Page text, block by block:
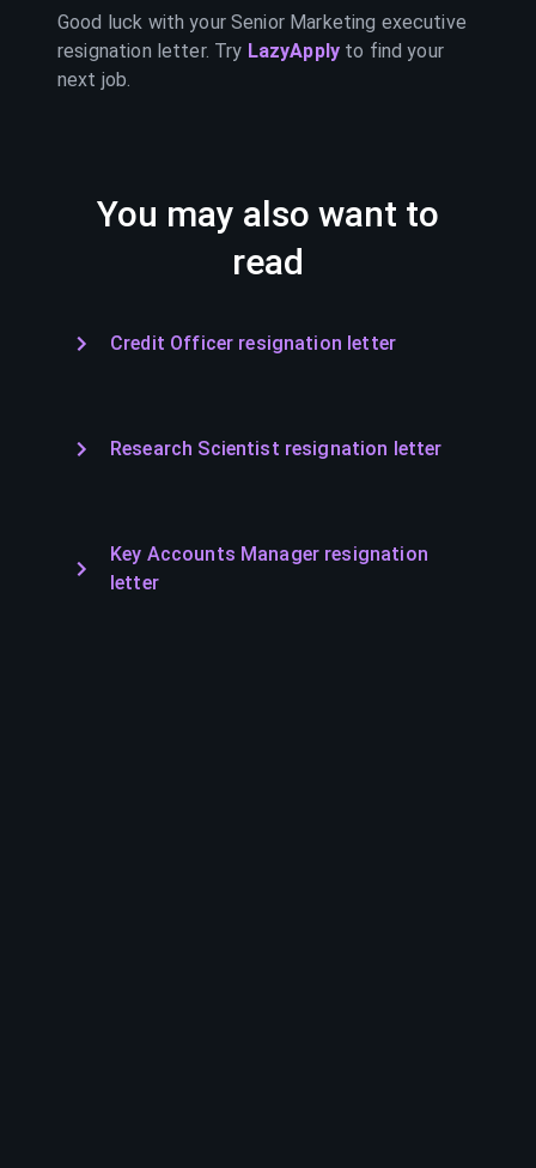
Good luck with yourSenior Marketing executive
resignation letter. Try LazyApply to find your
next job.
You may also want to
read
Credit Officer resignation letter
Research Scientist resignation letter
Key Accounts Manager resignation
letter